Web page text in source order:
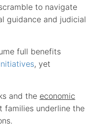
to navigate
guidance and judicial
full benefits
, yet
and the economic
families underline the